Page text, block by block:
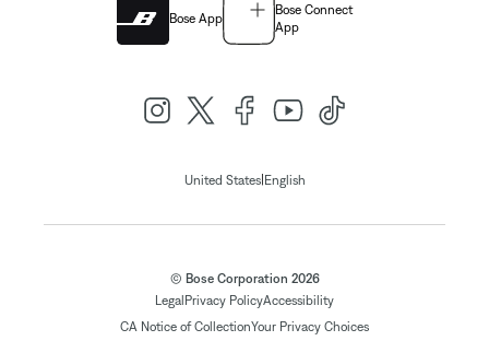
Bose App
Bose Connect
App
United States|English
© Bose Corporation 2026
LegalPrivacy PolicyAccessibility
CA Notice of CollectionYour Privacy Choices